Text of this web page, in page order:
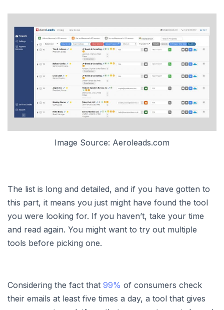
Image Source: Aeroleads.com
The list is long and detailed, and if you have gotten to
this part, it means you just might have found the tool
you were looking for. If you haven’t, take your time
and read again. You might want to try out multiple
tools before picking one.
Considering the fact that 99% of consumers check
their emails at least five times a day, a tool that gives